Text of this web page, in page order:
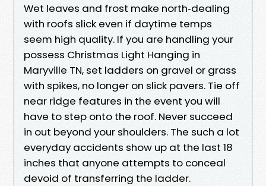
Wet leaves and frost make north‑dealing
with roofs slick even if daytime temps
seem high quality. If you are handling your
possess Christmas Light Hanging in
Maryville TN, set ladders on gravel or grass
with spikes, no longer on slick pavers. Tie off
near ridge features in the event you will
have to step onto the roof. Never succeed
in out beyond your shoulders. The such a lot
everyday accidents show up at the last 18
inches that anyone attempts to conceal
devoid of transferring the ladder.